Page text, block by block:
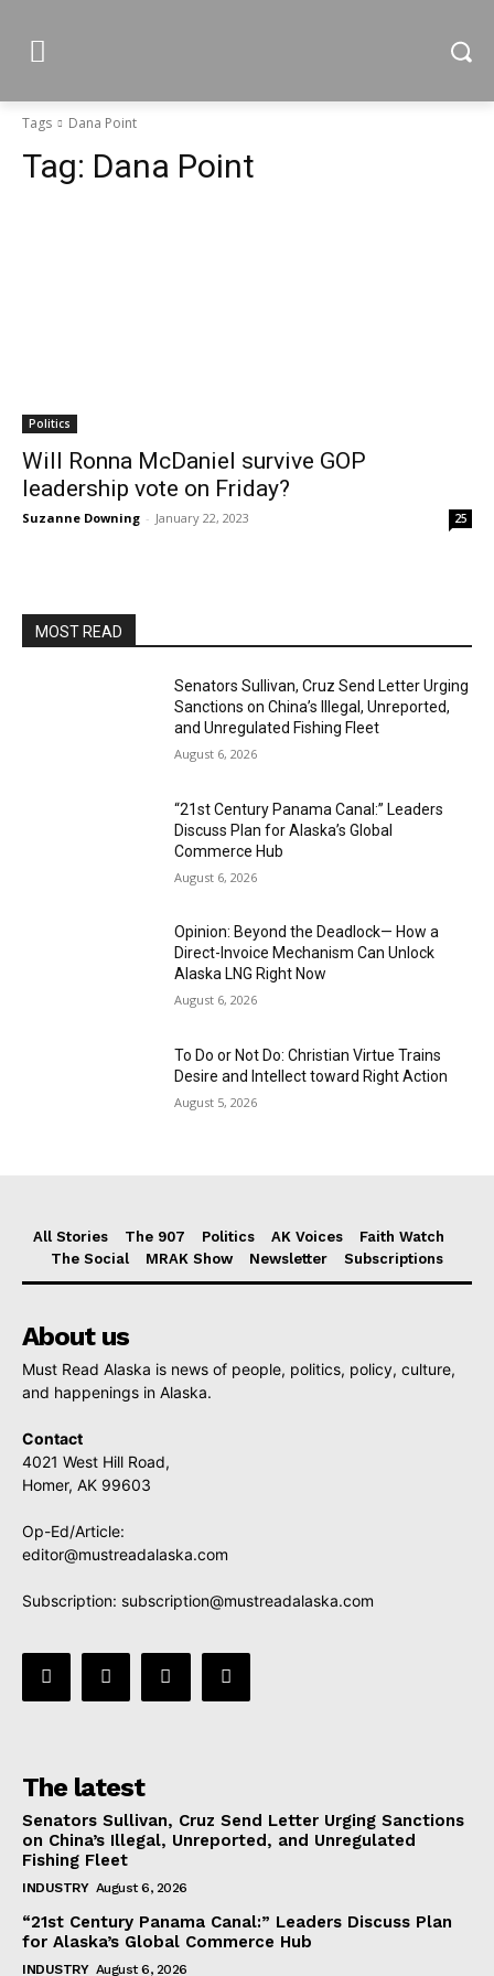
Tags Dana Point
Tag: Dana Point
Politics
Will Ronna McDaniel survive GOP
leadership vote on Friday?
Suzanne Downing - January 22, 2023 25
MOST READ
Senators Sullivan, Cruz Send Letter Urging
Sanctions on China’s Illegal, Unreported,
and Unregulated Fishing Fleet
August 6, 2026
“21st Century Panama Canal:” Leaders
Discuss Plan for Alaska’s Global
Commerce Hub
August 6, 2026
Opinion: Beyond the Deadlock— How a
Direct-Invoice Mechanism Can Unlock
Alaska LNG Right Now
August 6, 2026
To Do or Not Do: Christian Virtue Trains
Desire and Intellect toward Right Action
August 5, 2026
All Stories The 907 Politics AK Voices
Faith Watch
The Social
MRAK Show Newsletter Subscriptions
About us
Must Read Alaska is news of people, politics, policy, culture,
and happenings in Alaska.
Contact
4021 West Hill Road,
Homer, AK 99603
Op-Ed/Article:
editor@mustreadalaska.com
Subscription: subscription@mustreadalaska.com
The latest
Senators Sullivan, Cruz Send Letter Urging Sanctions
on China’s Illegal, Unreported, and Unregulated
Fishing Fleet
INDUSTRY August 6, 2026
“21st Century Panama Canal:” Leaders Discuss Plan
for Alaska’s Global Commerce Hub
INDUSTRY August 6, 2026